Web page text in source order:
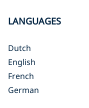
LANGUAGES
Dutch
English
French
German